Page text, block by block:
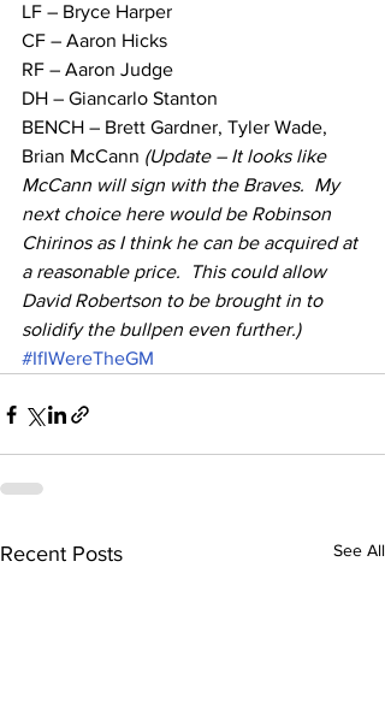
LF – Bryce Harper
CF – Aaron Hicks
RF – Aaron Judge
DH – Giancarlo Stanton
BENCH – Brett Gardner, Tyler Wade,
Brian McCann (Update – It looks like
McCann will sign with the Braves.  My
next choice here would be Robinson
Chirinos as I think he can be acquired at
a reasonable price.  This could allow
David Robertson to be brought in to
solidify the bullpen even further.)
#IfIWereTheGM
Recent Posts See All